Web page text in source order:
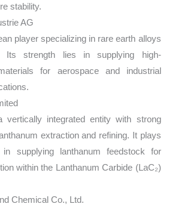
stability.
AG
player specializing in rare earth alloys
Its strength lies in supplying high-
for aerospace and industrial
vertically integrated entity with strong
extraction and refining. It plays
supplying lanthanum feedstock for
within the Lanthanum Carbide (LaC₂)
Chemical Co., Ltd.